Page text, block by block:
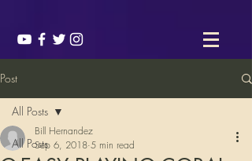
Post
All Posts
All Posts
Bill Hernandez
Sep 6, 2018 5 min read